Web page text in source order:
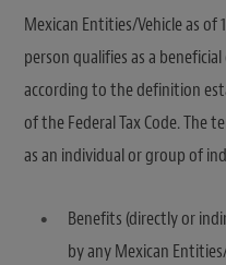
Mexican Entities/Vehicle as of
person qualifies as a
according to the definition
of the Federal Tax Code. The
as an individual or group of
Benefits (directly or
by any Mexican